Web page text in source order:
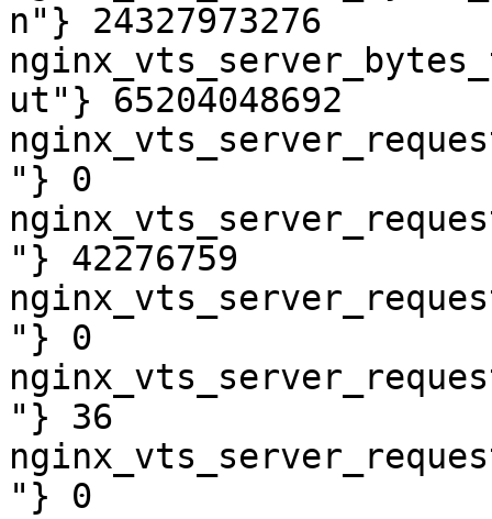
n"} 24327973276
ut"} 65204048692
"} 0
"} 42276759
"} 0
"} 36
"} 0